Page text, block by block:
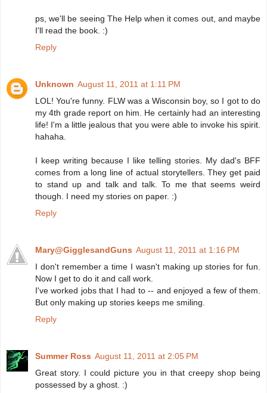
ps, we'll be seeing The Help when it comes out, and maybe
I'll read the book. :)
Reply
Unknown August 11, 2011 at 1:11 PM
LOL! You're funny. FLW was a Wisconsin boy, so I got to do
my 4th grade report on him. He certainly had an interesting
life! I'm a little jealous that you were able to invoke his spirit.
hahaha.
I keep writing because I like telling stories. My dad's BFF
comes from a long line of actual storytellers. They get paid
to stand up and talk and talk. To me that seems weird
though. I need my stories on paper. :)
Reply
Mary@GigglesandGuns August 11, 2011 at 1:16 PM
I don't remember a time I wasn't making up stories for fun.
Now I get to do it and call work.
I've worked jobs that I had to -- and enjoyed a few of them.
But only making up stories keeps me smiling.
Reply
Summer Ross August 11, 2011 at 2:05 PM
Great story. I could picture you in that creepy shop being
possessed by a ghost. :)